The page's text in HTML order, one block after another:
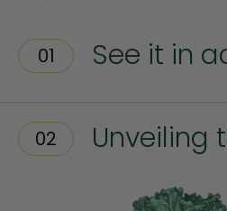
01 See it in
02 Unveiling